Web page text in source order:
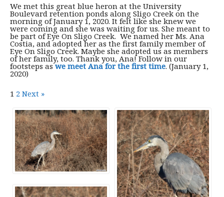
We met this great blue heron at the University
Boulevard retention ponds along Sligo Creek on the
morning of January 1, 2020. It felt like she knew we
were coming and she was waiting for us. She meant to
be part of Eye On Sligo Creek. We named her Ms. Ana
Costia, and adopted her as the first family member of
Eye On Sligo Creek. Maybe she adopted us as members
of her family, too. Thank you, Ana! Follow in our
footsteps aswe meet Ana for the first time. (January 1,
2020)
1 2 Next »